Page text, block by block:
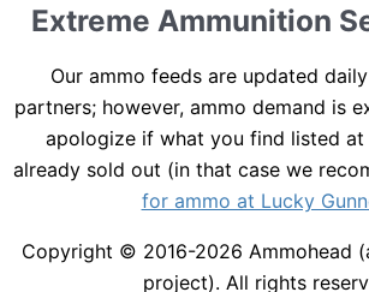
Extreme Ammunition
Our ammo feeds are updated
partners; however, ammo demand is
apologize if what you find listed at
already sold out (in that case we
for ammo at Lucky
Copyright © 2016-2026 Ammohead
project). All rights